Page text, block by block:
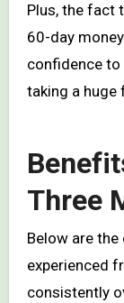
Plus, the fact
60-day
confidence
taking a huge
Three
Below are
experienced
consistently